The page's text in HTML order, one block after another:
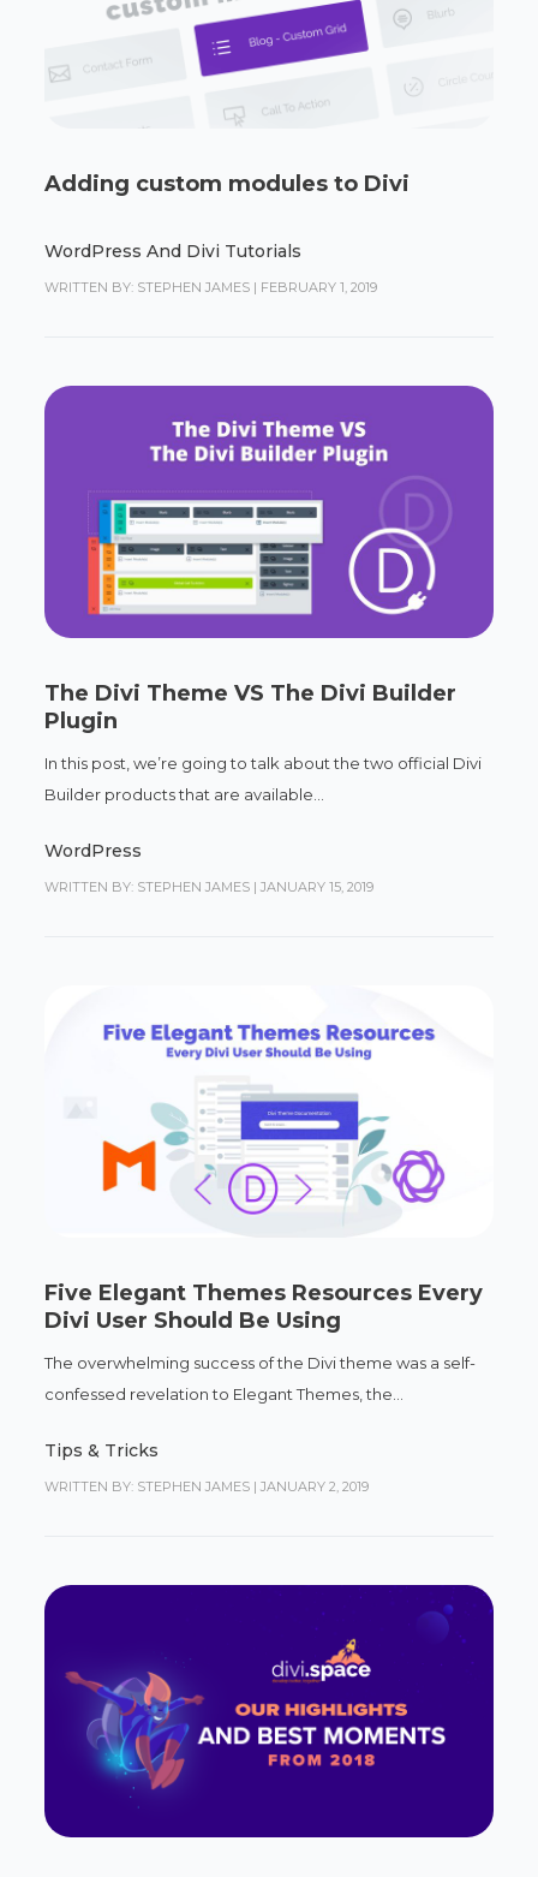
Adding custom modules to Divi
WordPress And Divi Tutorials
WRITTEN BY: STEPHEN JAMES | FEBRUARY 1, 2019
The Divi Theme VS The Divi Builder
Plugin
In this post, we’re going to talk about the two official Divi
Builder products that are available...
WordPress
WRITTEN BY: STEPHEN JAMES | JANUARY 15, 2019
Five Elegant Themes Resources Every
Divi User Should Be Using
The overwhelming success of the Divi theme was a self-
confessed revelation to Elegant Themes, the...
Tips & Tricks
WRITTEN BY: STEPHEN JAMES | JANUARY 2, 2019